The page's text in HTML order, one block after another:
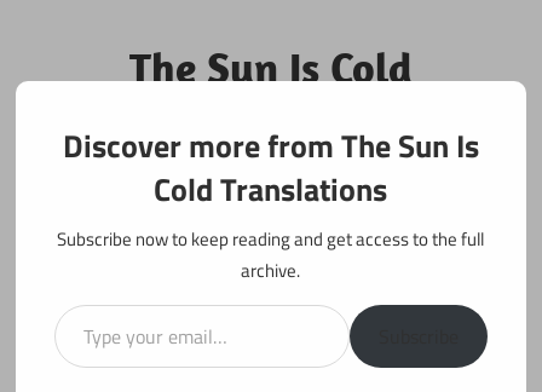
content
The Sun Is Cold
Translations
Fan Translations of Interesting Works
Discover more from The Sun Is
Cold Translations
Subscribe now to keep reading and get access to the full
archive.
Type your email…